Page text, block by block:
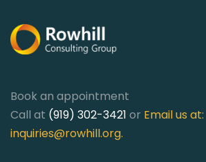
Book an appointment
Call at (919) 302-3421 or Email us at:
inquiries@rowhill.org.